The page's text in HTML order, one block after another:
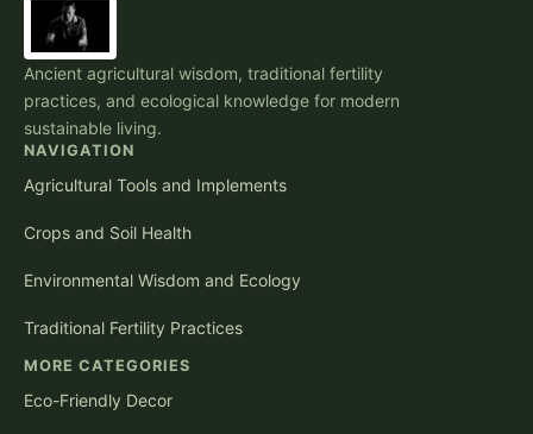
Ancient agricultural wisdom, traditional fertility
practices, and ecological knowledge for modern
sustainable living.
NAVIGATION
Agricultural Tools and Implements
Crops and Soil Health
Environmental Wisdom and Ecology
Traditional Fertility Practices
MORE CATEGORIES
Eco-Friendly Decor